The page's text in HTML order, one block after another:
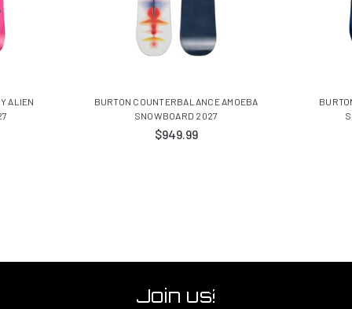
ALIEN
BURTON COUNTERBALANCE AMOEBA
SNOWBOARD 2027
$949.99
Join us!